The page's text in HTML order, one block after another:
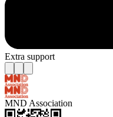
Extra support
MND Association